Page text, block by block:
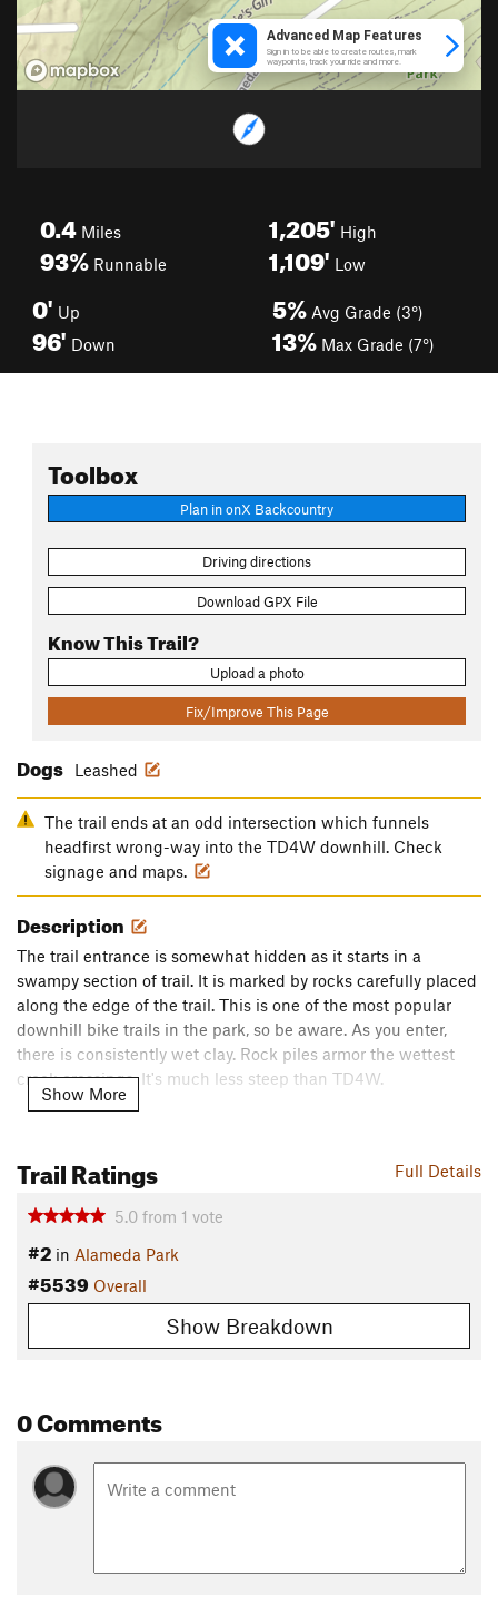
0.4 Miles
93% Runnable
1,205' High
1,109' Low
0' Up
96' Down
5% Avg Grade (3°)
13% Max Grade (7°)
Toolbox
Plan in onX Backcountry
Driving directions
Download GPX File
Know This Trail?
Upload a photo
Fix/Improve This Page
Dogs Leashed
The trail ends at an odd intersection which funnels
headfirst wrong-way into the TD4W downhill. Check
signage and maps.
Description
The trail entrance is somewhat hidden as it starts in a
swampy section of trail. It is marked by rocks carefully placed
along the edge of the trail. This is one of the most popular
downhill bike trails in the park, so be aware. As you enter,
there is consistently wet clay. Rock piles armor the wettest
creek crossings. It's much less steep than TD4W.
climb the switchbacks to the right or exit down towards the
bottom to the right, a short logging trail which has been
grandfathered in.
Contacts
Butler County - Parks and Recreation
Shared By:
Show More
Full Details
Trail Ratings
5.0 from 1 vote
#2 in Alameda Park
#5539 Overall
Show Breakdown
0 Comments